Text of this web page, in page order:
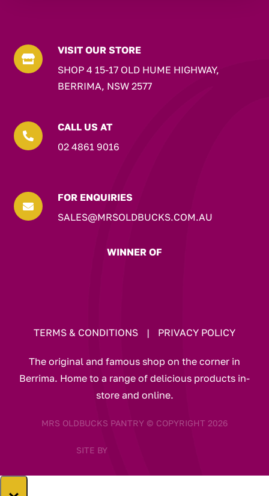

VISIT OUR STORE
SHOP 4 15-17 OLD HUME HIGHWAY,
BERRIMA, NSW 2577

CALL US AT
02 4861 9016

FOR ENQUIRIES
SALES@MRSOLDBUCKS.COM.AU
WINNER OF
TERMS & CONDITIONS | PRIVACY POLICY
The original and famous shop on the corner in
Berrima. Home to a range of delicious products in-
store and online.
MRS OLDBUCKS PANTRY © COPYRIGHT 2026
SITE BY